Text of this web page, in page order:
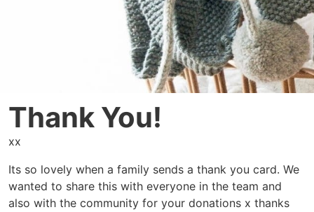
Thank You!
xx
Its so lovely when a family sends a thank you card. We
wanted to share this with everyone in the team and
also with the community for your donations x thanks